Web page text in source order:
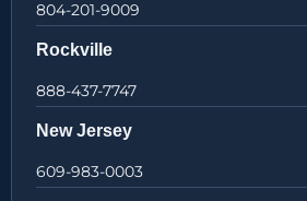
804-201-9009
Rockville
888-437-7747
New Jersey
609-983-0003